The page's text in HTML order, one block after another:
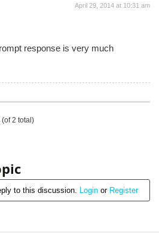
April 29, 2014 at 10:31 am
response is very much
2 total)
to this discussion. Login or Register